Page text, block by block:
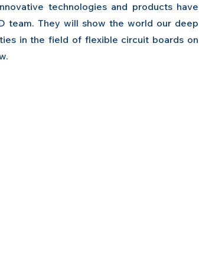
technologies and products have
team. They will show the world our deep
in the field of flexible circuit boards on